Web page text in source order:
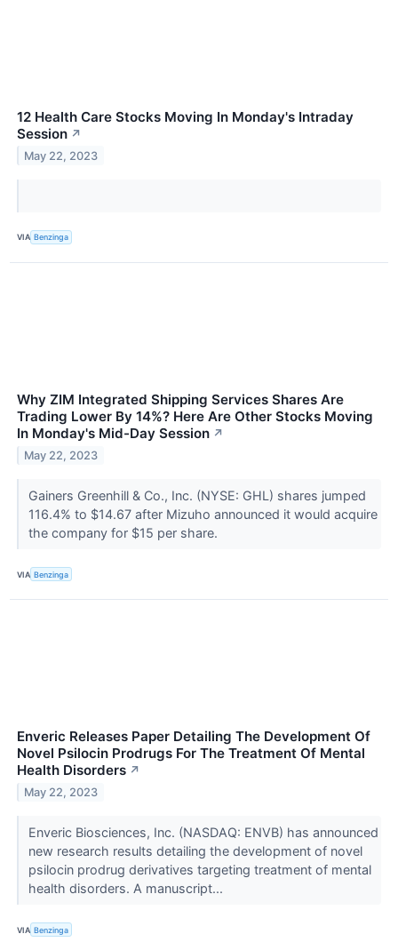
12 Health Care Stocks Moving In Monday's Intraday
Session ↗
May 22, 2023
VIA Benzinga
Why ZIM Integrated Shipping Services Shares Are
Trading Lower By 14%? Here Are Other Stocks Moving
In Monday's Mid-Day Session ↗
May 22, 2023
Gainers Greenhill & Co., Inc. (NYSE: GHL) shares jumped
116.4% to $14.67 after Mizuho announced it would acquire
the company for $15 per share.
VIA Benzinga
Enveric Releases Paper Detailing The Development Of
Novel Psilocin Prodrugs For The Treatment Of Mental
Health Disorders ↗
May 22, 2023
Enveric Biosciences, Inc. (NASDAQ: ENVB) has announced
new research results detailing the development of novel
psilocin prodrug derivatives targeting treatment of mental
health disorders. A manuscript...
VIA Benzinga